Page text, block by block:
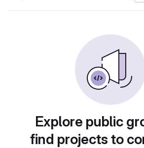
Explore public
find projects to